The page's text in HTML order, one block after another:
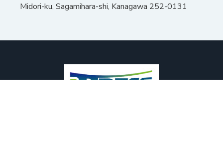
Midori-ku, Sagamihara-shi, Kanagawa 252-0131